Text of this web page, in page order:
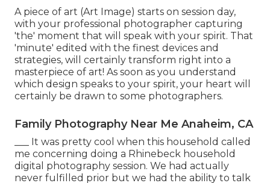
A piece of art (Art Image) starts on session day,
with your professional photographer capturing
'the' moment that will speak with your spirit. That
'minute' edited with the finest devices and
strategies, will certainly transform right into a
masterpiece of art! As soon as you understand
which design speaks to your spirit, your heart will
certainly be drawn to some photographers.
Family Photography Near Me Anaheim, CA
___ It was pretty cool when this household called
me concerning doing a Rhinebeck household
digital photography session. We had actually
never fulfilled prior but we had the ability to talk